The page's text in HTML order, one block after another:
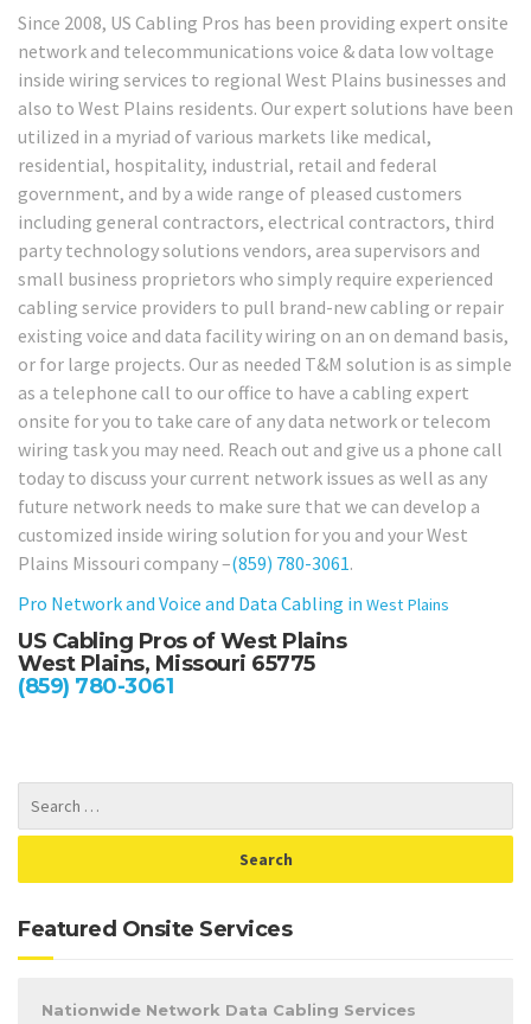
Since 2008, US Cabling Pros has been providing expert onsite
network and telecommunications voice & data low voltage
inside wiring services to regional West Plains businesses and
also to West Plains residents. Our expert solutions have been
utilized in a myriad of various markets like medical,
residential, hospitality, industrial, retail and federal
government, and by a wide range of pleased customers
including general contractors, electrical contractors, third
party technology solutions vendors, area supervisors and
small business proprietors who simply require experienced
cabling service providers to pull brand-new cabling or repair
existing voice and data facility wiring on an on demand basis,
or for large projects. Our as needed T&M solution is as simple
as a telephone call to our office to have a cabling expert
onsite for you to take care of any data network or telecom
wiring task you may need. Reach out and give us a phone call
today to discuss your current network issues as well as any
future network needs to make sure that we can develop a
customized inside wiring solution for you and your West
Plains Missouri company –(859) 780-3061.
Pro Network and Voice and Data Cabling in West Plains
US Cabling Pros of West Plains
West Plains, Missouri 65775
(859) 780-3061
Featured Onsite Services
Nationwide Network Data Cabling Services